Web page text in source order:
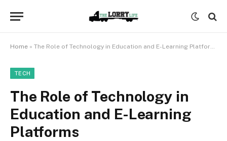
Home » The Role of Technology in Education and E-Learning Platforms
TECH
The Role of Technology in
Education and E-Learning
Platforms